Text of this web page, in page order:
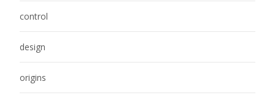
control
design
origins